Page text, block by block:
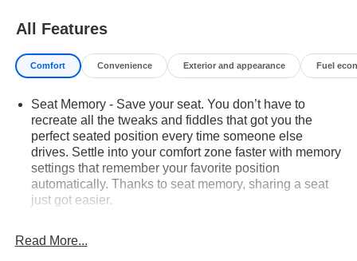
• Rear seat media system.
• 6.2L V8 engine with 10-speed automatic transmission
and four-wheel drive.
• Heated front seats and heated rear seats.
• Cooled front seats.
• Head-up display.
• Power driver and front passenger seats with driver
memory and lumbar adjustment.
• Third-row seating with pass-through rear seat.
• Premium sound system.
• Rear camera mirror with washer.
All Features
Comfort Convenience Exterior and appearance Fuel
Seat Memory - Save your seat. You don’t have to
recreate all the tweaks and fiddles that got you the
perfect seated position every time someone else
drives. Settle into your comfort zone faster with memory
settings that remember your favorite position
automatically. Thanks to seat memory, sharing a seat
just got easier.
restraints
Read More...